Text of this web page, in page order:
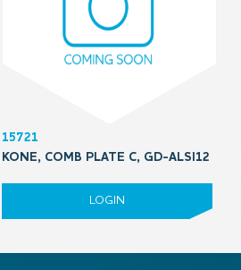
15721
KONE, COMB PLATE C, GD-ALSI12
LOGIN